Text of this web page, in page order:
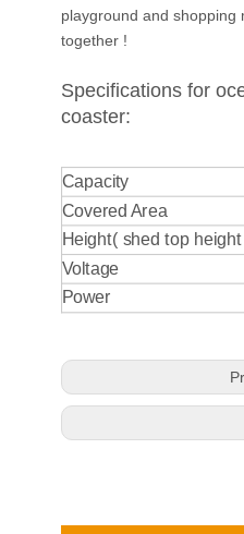
playground and shopping
together !
Specifications for
coaster:
Capacity
Covered Area
Height( shed top
Voltage
Power